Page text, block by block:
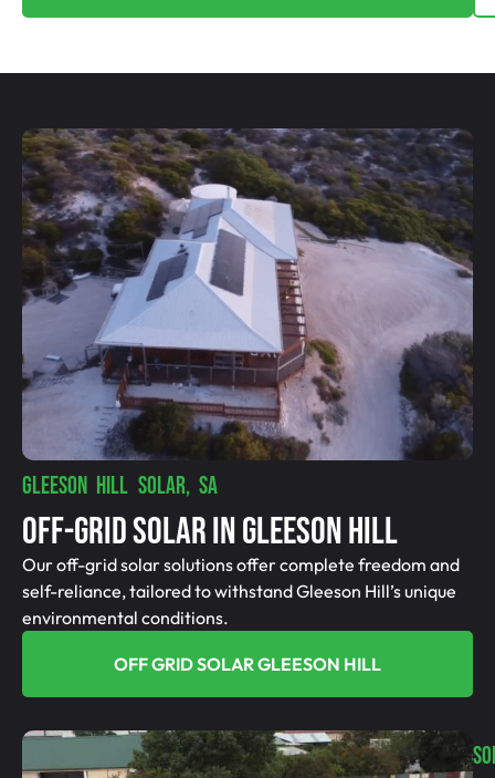
GLEESON HILL SOLAR, SA
Off-Grid SolAR In Gleeson Hill
Our off-grid solar solutions offer complete freedom and
self-reliance, tailored to withstand Gleeson Hill’s unique
environmental conditions.
OFF GRID SOLAR GLEESON HILL